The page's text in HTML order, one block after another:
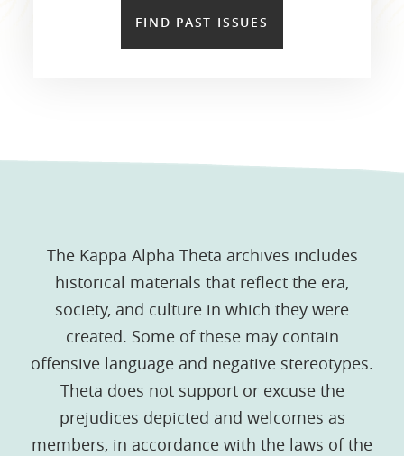
FIND PAST ISSUES
The Kappa Alpha Theta archives includes
historical materials that reflect the era,
society, and culture in which they were
created. Some of these may contain
offensive language and negative stereotypes.
Theta does not support or excuse the
prejudices depicted and welcomes as
members, in accordance with the laws of the